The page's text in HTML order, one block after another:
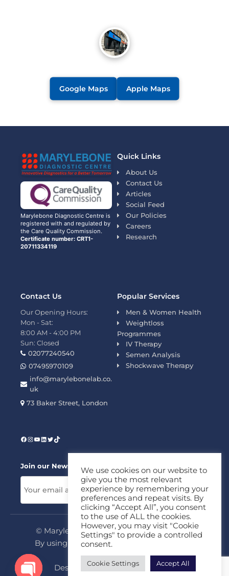
Google Maps Apple Maps
Marylebone Diagnostic Centre is
registered with and regulated by
the Care Quality Commission.
Certificate number: CRT1-
20711334119
Quick Links
About Us
Contact Us
Articles
Social Feed
Our Policies
Careers
Research
Popular Services
Men & Women Health
Weightloss
Programmes
IV Therapy
Semen Analysis
Shockwave Therapy
Contact Us
Our Opening Hours:
Mon - Sat:
8:00 AM - 4:00 PM
Sun: Closed
02077240540
07495970109
info@marylebonelab.co.
uk
73 Baker Street, London
Join our News Letter!
© Marylebone Lab Ltd. All rights reserved.
By using this site, you agree to our
Policy&Terms
Design & Development By MDC
We use cookies on our website to
give you the most relevant
experience by remembering your
preferences and repeat visits. By
clicking “Accept All”, you consent
to the use of ALL the cookies.
However, you may visit "Cookie
Settings" to provide a controlled
consent.
Cookie Settings Accept All